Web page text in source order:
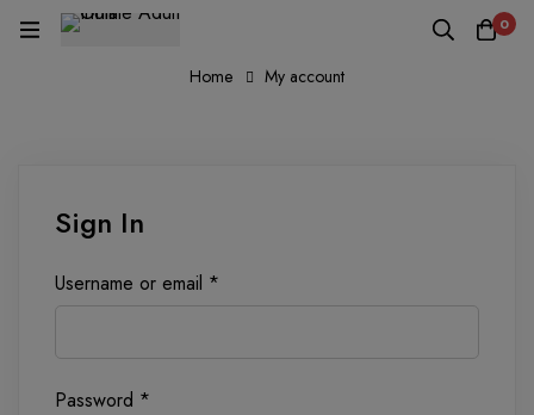
0
Home My account
Sign In
Username or email *
Password *